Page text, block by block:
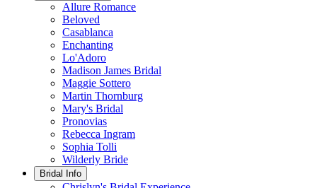
Allure Romance
Beloved
Casablanca
Enchanting
Lo'Adoro
Madison James Bridal
Maggie Sottero
Martin Thornburg
Mary's Bridal
Pronovias
Rebecca Ingram
Sophia Tolli
Wilderly Bride
Bridal Info